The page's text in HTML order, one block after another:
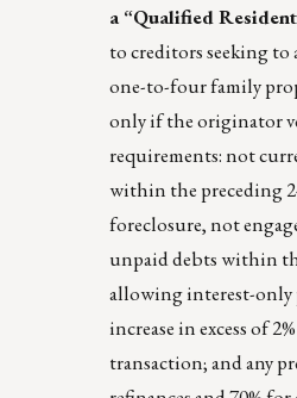
a “Qualified
to creditors seeking
one-to-four family
only if the originator
requirements: not
within the preceding
foreclosure, not
unpaid debts within
allowing interest-only
increase in excess of
transaction; and any